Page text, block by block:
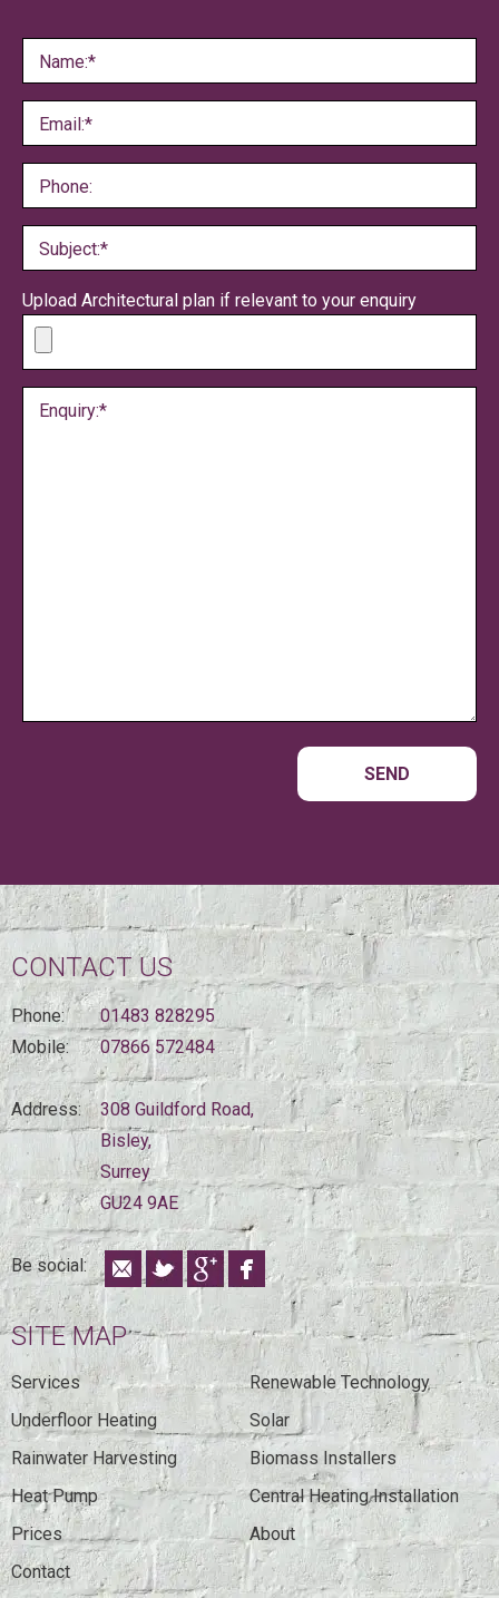
Name:*
Email:*
Phone:
Subject:*
Upload Architectural plan if relevant to your enquiry
Enquiry:*
CONTACT US
Phone:
01483 828295
Mobile:
07866 572484
Address:
308 Guildford Road,
Bisley,
Surrey
GU24 9AE
Be social:
SITE MAP
Services
Renewable Technology
Underfloor Heating
Solar
Rainwater Harvesting
Biomass Installers
Heat Pump
Central Heating Installation
Prices
About
Contact